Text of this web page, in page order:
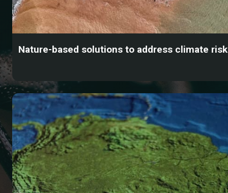
Nature-based solutions to address climate